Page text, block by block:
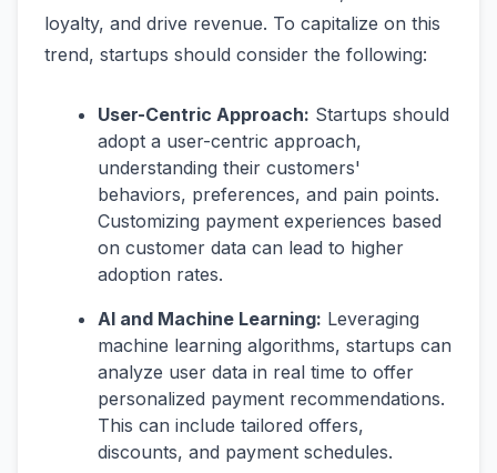
loyalty, and drive revenue. To capitalize on this
trend, startups should consider the following:
User-Centric Approach: Startups should
adopt a user-centric approach,
understanding their customers'
behaviors, preferences, and pain points.
Customizing payment experiences based
on customer data can lead to higher
adoption rates.
AI and Machine Learning: Leveraging
machine learning algorithms, startups can
analyze user data in real time to offer
personalized payment recommendations.
This can include tailored offers,
discounts, and payment schedules.